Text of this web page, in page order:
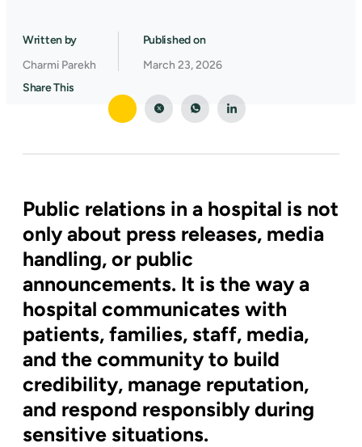
Written by
Charmi Parekh
Published on
March 23, 2026
Share This
Public relations in a hospital is not
only about press releases, media
handling, or public
announcements. It is the way a
hospital communicates with
patients, families, staff, media,
and the community to build
credibility, manage reputation,
and respond responsibly during
sensitive situations.